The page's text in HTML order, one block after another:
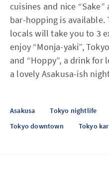
cuisines and nice
bar-hopping is
locals will take you to 3
enjoy “Monja-yaki”,
and “Hoppy”, a drink for
a lovely Asakusa-ish
Asakusa Tokyo nightlife
Tokyo downtown
Tokyo